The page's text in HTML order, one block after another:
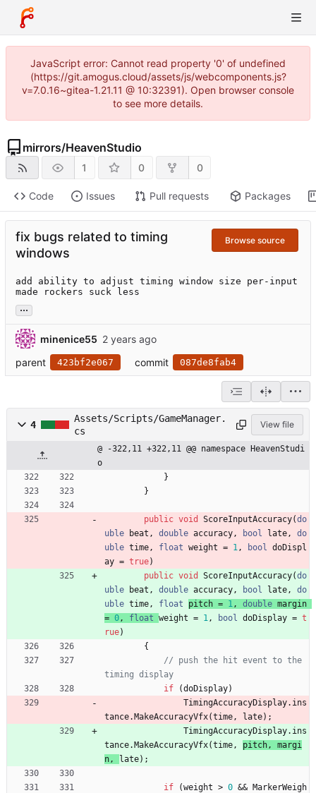
JavaScript error: Cannot read property '0' of undefined
(https://git.amogus.cloud/assets/js/webcomponents.js?
v=7.0.16~gitea-1.21.11 @ 10:32391). Open browser console
to see more details.
mirrors/HeavenStudio
1 0 0
Code Issues Pull requests Packages
fix bugs related to timing
windows
Browse source
add ability to adjust timing window size per-input
made rockers suck less
...
minenice55
parent
423bf2e067 commit 087de8fab4
4
Assets/Scripts/GameManager.
cs
View file
@ -322,11 +322,11 @@ namespace HeavenStudi
o
}
}
public void ScoreInputAccuracy(do
uble
beat , double accuracy , bool late ,
do
uble time , float weight = 1 , bool
doDispl
ay = true)
public void ScoreInputAccuracy(do
uble
beat , double accuracy , bool late ,
do
uble time , float pitch = 1 , double margin
= 0 , float weight = 1 , bool doDisplay = t
rue)
{
// push the hit event to the
timing display
if
(doDisplay)
TimingAccuracyDisplay. ins
tance.MakeAccuracyVfx(time , late) ;
TimingAccuracyDisplay. ins
tance.MakeAccuracyVfx(time , pitch ,
margi
n , late) ;
if (weight > 0 && MarkerWeigh